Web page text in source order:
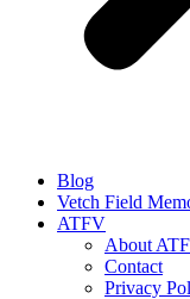
Blog
Vetch Field
ATFV
About
Contact
Privacy